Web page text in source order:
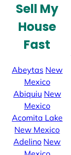
Sell My
House
Fast
Abeytas New
Mexico
Abiquiu New
Mexico
Acomita Lake
New Mexico
Adelino New